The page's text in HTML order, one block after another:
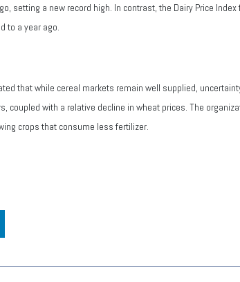
setting a new record high. In contrast, the Dairy Price
to a year ago.
that while cereal markets remain well supplied,
coupled with a relative decline in wheat prices. The
crops that consume less fertilizer.